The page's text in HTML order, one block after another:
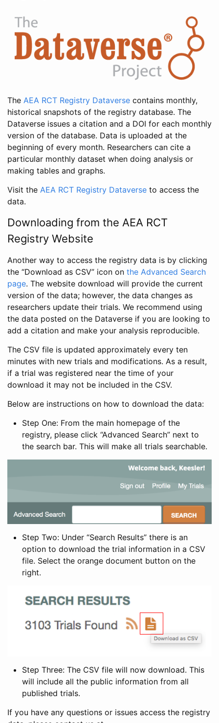
The AEA RCT Registry Dataverse contains monthly,
historical snapshots of the registry database. The
Dataverse issues a citation and a DOI for each monthly
version of the database. Data is uploaded at the
beginning of every month. Researchers can cite a
particular monthly dataset when doing analysis or
making tables and graphs.
Visit the AEA RCT Registry Dataverse to access the
data.
Downloading from the AEA RCT
Registry Website
Another way to access the registry data is by clicking
the “Download as CSV” icon on the Advanced Search
page. The website download will provide the current
version of the data; however, the data changes as
researchers update their trials. We recommend using
the data posted on the Dataverse if you are looking to
add a citation and make your analysis reproducible.
The CSV file is updated approximately every ten
minutes with new trials and modifications. As a result,
if a trial was registered near the time of your
download it may not be included in the CSV.
Below are instructions on how to download the data:
Step One: From the main homepage of the
registry, please click “Advanced Search” next to
the search bar. This will make all trials searchable.
Step Two: Under “Search Results” there is an
option to download the trial information in a CSV
file. Select the orange document button on the
right.
Step Three: The CSV file will now download. This
will include all the public information from all
published trials.
If you have any questions or issues access the registry